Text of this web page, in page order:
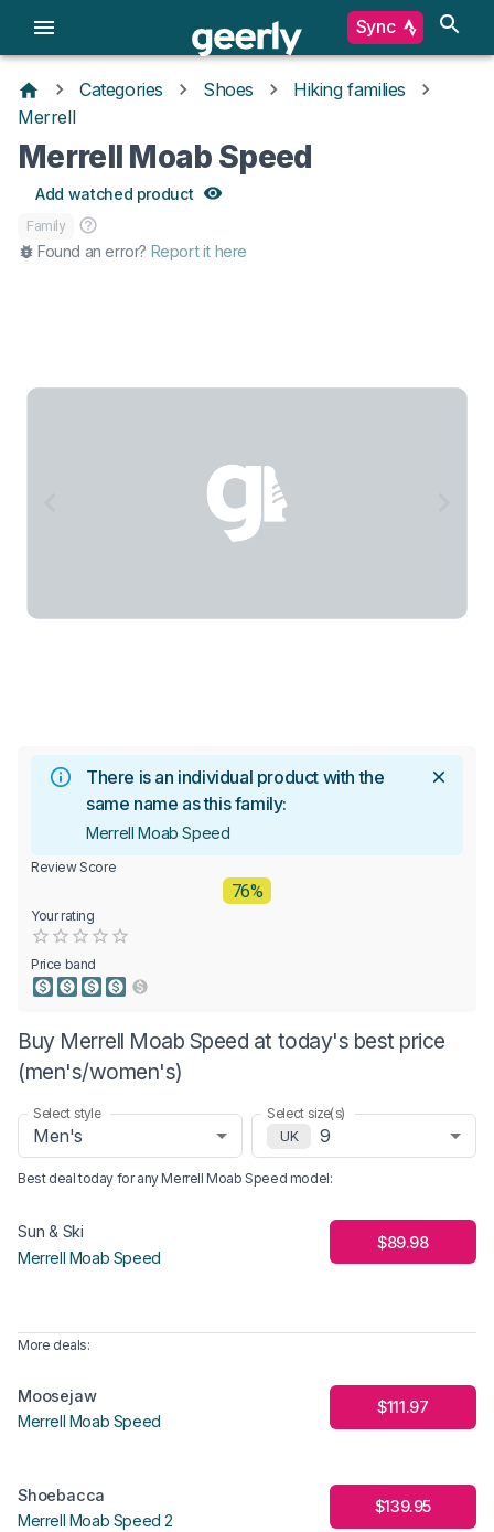
Sync
Categories Shoes
Hiking families
Merrell
Merrell Moab Speed
Add watched product
Family
Found an error? Report it here
There is an individual product with the
same name as this family:
Merrell Moab Speed
Review Score
76%
Your rating
0.5 Stars
1 Star
1.5 Stars
2 Stars
2.5 Stars
3 Stars
3.5 Stars
4 Stars
Price band
Buy Merrell Moab Speed at today's best price
(men's/women's)
Select style
Men's
Select size(s)
UK
9
Best deal today for anyMerrell Moab Speed model:
Sun & Ski
Merrell Moab Speed
$89.98
More deals:
Moosejaw
Merrell Moab Speed
$111.97
Shoebacca
Merrell Moab Speed 2
$139.95